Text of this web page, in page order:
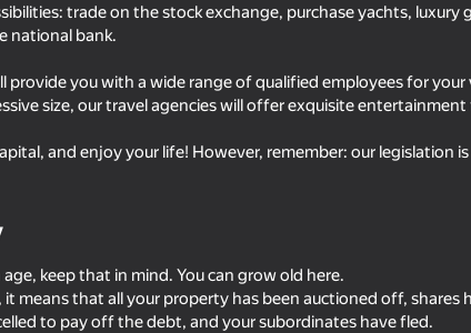
io Become the Strongest The Last of
18+
Simulator
58
Ages of Conflict: World War
72
Europe at War
trade on the stock exchange, purchase yachts, luxury
national bank.
provide you with a wide range of qualified employees for
size, our travel agencies will offer exquisite
and enjoy your life! However, remember: our legislation
age, keep that in mind. You can grow old here.
it means that all your property has been auctioned off, shares
to pay off the debt, and your subordinates have fled.